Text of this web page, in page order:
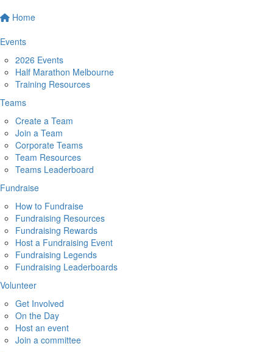
Home
Events
2026 Events
Half Marathon Melbourne
Training Resources
Teams
Create a Team
Join a Team
Corporate Teams
Team Resources
Teams Leaderboard
Fundraise
How to Fundraise
Fundraising Resources
Fundraising Rewards
Host a Fundraising Event
Fundraising Legends
Fundraising Leaderboards
Volunteer
Get Involved
On the Day
Host an event
Join a committee